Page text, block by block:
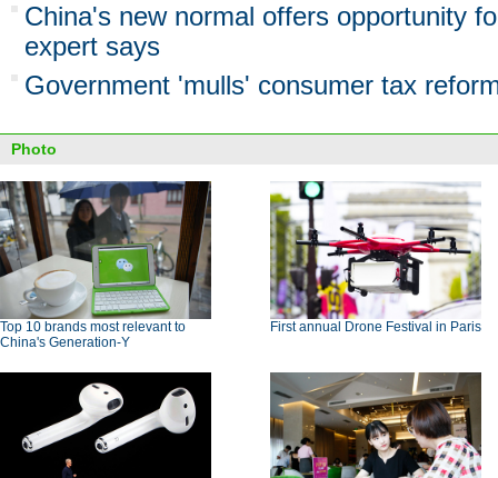
China's new normal offers opportunity
expert says
Government 'mulls' consumer tax
Photo
Top 10 brands most relevant to
China's Generation-Y
First annual Drone Festival in Paris